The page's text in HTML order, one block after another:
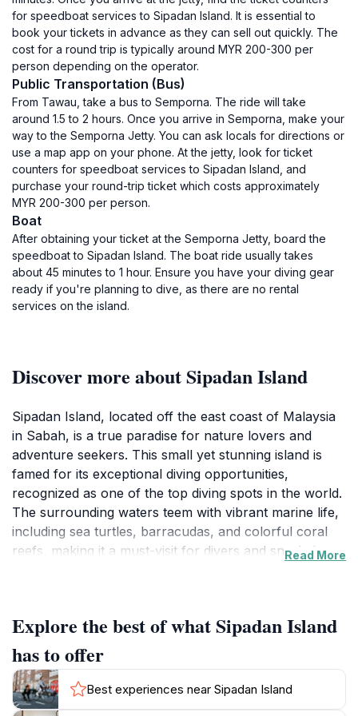
for speedboat services to Sipadan Island. It is essential to
book your tickets in advance as they can sell out quickly. The
cost for a round trip is typically around MYR 200-300 per
person depending on the operator.
Public Transportation (Bus)
From Tawau, take a bus to Semporna. The ride will take
around 1.5 to 2 hours. Once you arrive in Semporna, make your
way to the Semporna Jetty. You can ask locals for directions or
use a map app on your phone. At the jetty, look for ticket
counters for speedboat services to Sipadan Island, and
purchase your round-trip ticket which costs approximately
MYR 200-300 per person.
Boat
After obtaining your ticket at the Semporna Jetty, board the
speedboat to Sipadan Island. The boat ride usually takes
about 45 minutes to 1 hour. Ensure you have your diving gear
ready if you're planning to dive, as there are no rental
services on the island.
Discover more about Sipadan Island
Sipadan Island, located off the east coast of Malaysia
in Sabah, is a true paradise for nature lovers and
adventure seekers. This small yet stunning island is
famed for its exceptional diving opportunities,
recognized as one of the top diving spots in the world.
The surrounding waters teem with vibrant marine life,
including sea turtles, barracudas, and colorful coral
reefs, making it a must-visit for divers and snorkelers.
serene atmosphere, largely due to strict conservation
efforts that limit the number of visitors each day.
Visitors can enjoy a range of activities, from scuba
diving and snorkeling to simply basking in the sun on
the white sandy beaches. The underwater visibility is
Read More
Explore the best of what Sipadan Island
has to offer
Best experiences near Sipadan Island